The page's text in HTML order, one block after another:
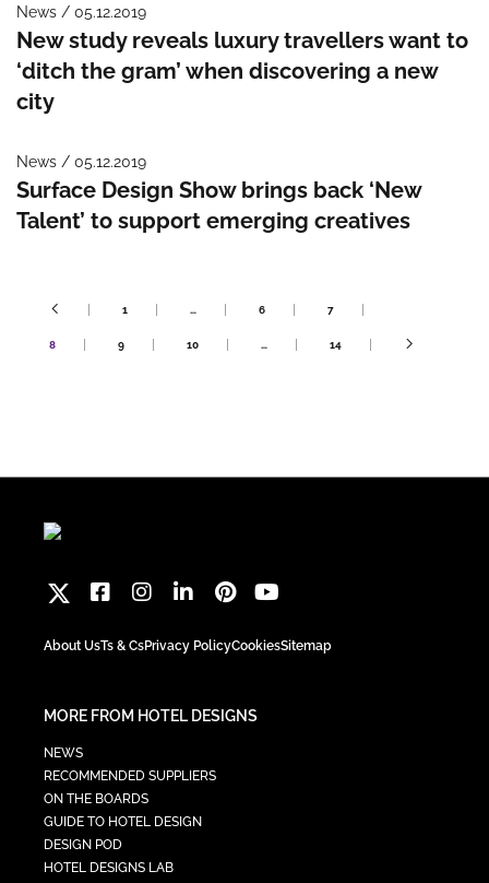
News / 05.12.2019
New study reveals luxury travellers want to
‘ditch the gram’ when discovering a new
city
News / 05.12.2019
Surface Design Show brings back ‘New
Talent’ to support emerging creatives
1 … 6 7
8 9 10 … 14
About UsTs & CsPrivacy PolicyCookiesSitemap
MORE FROM HOTEL DESIGNS
NEWS
RECOMMENDED SUPPLIERS
ON THE BOARDS
GUIDE TO HOTEL DESIGN
DESIGN POD
HOTEL DESIGNS LAB